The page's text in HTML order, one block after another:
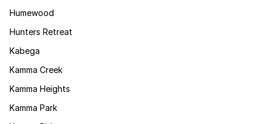
Humewood
Hunters Retreat
Kabega
Kamma Creek
Kamma Heights
Kamma Park